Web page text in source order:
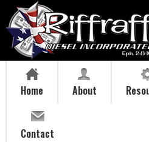
Home About
Contact